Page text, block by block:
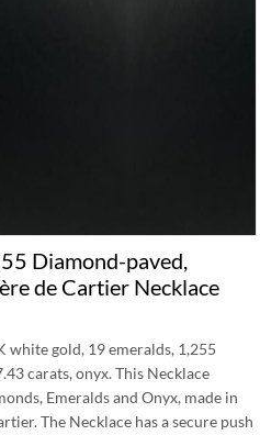
Diamond-paved,
de Cartier Necklace
white gold, 19 emeralds, 1,255
carats, onyx. This Necklace
Emeralds and Onyx, made in
The Necklace has a secure push